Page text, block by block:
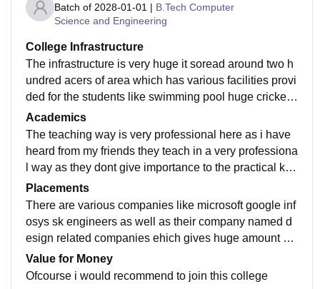
Batch of 2028-01-01 | B.Tech Computer
Science and Engineering
College Infrastructure
The infrastructure is very huge it soread around two h
undred acers of area which has various facilities provi
ded for the students like swimming pool huge cricket f
ootball ground as well as their are safe hostel too
Academics
The teaching way is very professional here as i have
heard from my friends they teach in a very professiona
l way as they dont give importance to the practical kno
wledge more but to the theory too thus the teaching is
a little too private type
Placements
There are various companies like microsoft google inf
osys sk engineers as well as their company named d
esign related companies ehich gives huge amount of
packages like an average of twenty lakhs is common t
here
Value for Money
Ofcourse i would recommend to join this college